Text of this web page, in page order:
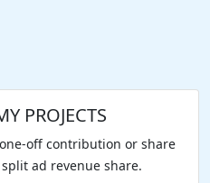
PROJECTS
off contribution or share
ad revenue share.